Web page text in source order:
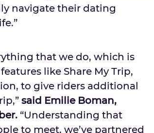
navigate their dating
that we do, which is
like Share My Trip,
to give riders additional
said Emilie Boman,
“Understanding that
to meet, we’ve partnered